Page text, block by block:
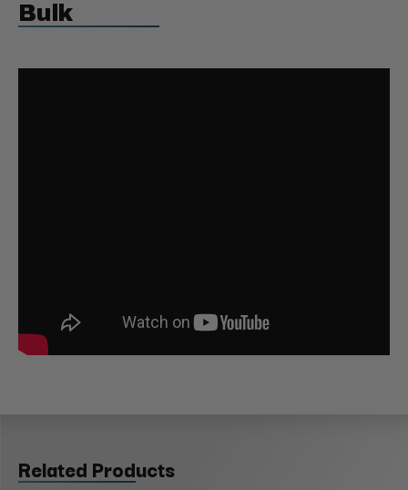
Bulk
Related Products